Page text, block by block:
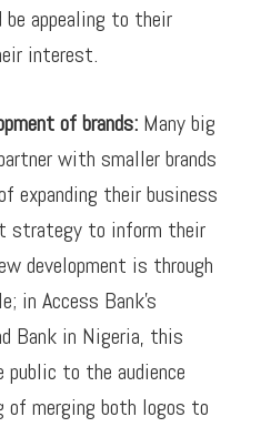
appealing to their
interest.
of brands: Many big
with smaller brands
expanding their business
strategy to inform their
development is through
in Access Bank’s
Bank in Nigeria, this
public to the audience
of merging both logos to